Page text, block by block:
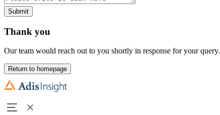
Submit
Thank you
Our team would reach out to you shortly in response for your query.
Return to homepage